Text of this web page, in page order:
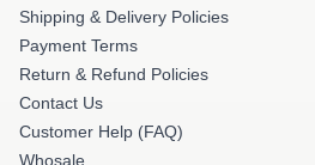
Shipping & Delivery Policies
Payment Terms
Return & Refund Policies
Contact Us
Customer Help (FAQ)
Whosale